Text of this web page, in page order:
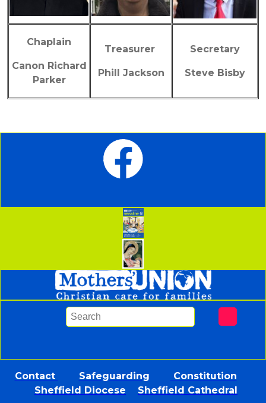
Chaplain
Canon Richard
Parker
Treasurer
Phill Jackson
Secretary
Steve Bisby
Contact Safeguarding
Constitution
Sheffield Diocese
Sheffield Cathedral